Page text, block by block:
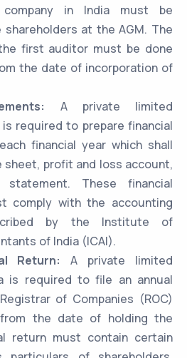
in India must be
at the AGM. The
first auditor must be done
the date of incorporation of
A private limited
is required to prepare financial
financial year which shall
sheet, profit and loss account,
These financial
comply with the accounting
by the Institute of
of India (ICAI).
Return:
A private limited
is required to file an annual
of Companies (ROC)
the date of holding the
return must contain certain